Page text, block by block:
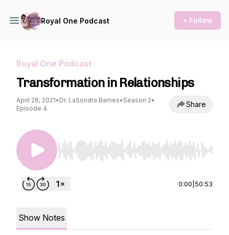
Royal One Podcast + Follow
Royal One Podcast
Transformation in Relationships
April 28, 2021• Dr. LaSondra Barnes• Season 2•
Episode 4
Share
Use Left/Right to seek, Home/End to jump to
0:00 50:53
Show Notes